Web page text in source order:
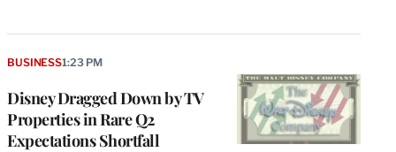
Disney Dragged Down by TV
Properties in Rare Q2
Expectations Shortfall
BUSINESS1:23 PM